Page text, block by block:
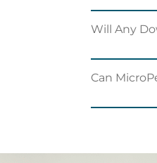
Will Any
Can